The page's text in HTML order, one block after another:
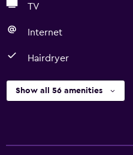
TV
Internet
Hairdryer
Show all 56 amenities